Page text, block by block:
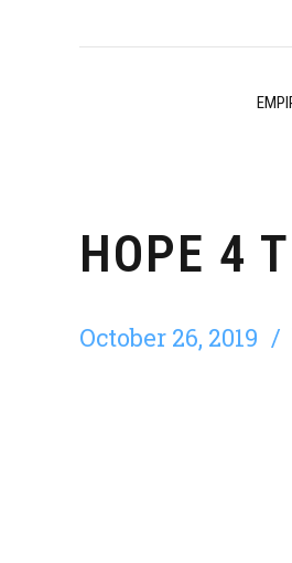
HOPE 4
October 26, 2019